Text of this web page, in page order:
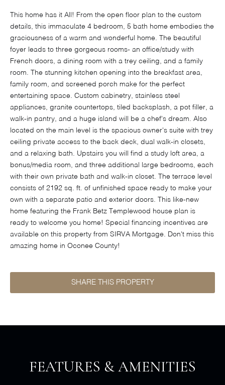
This home has it All! From the open floor plan to the custom
details, this immaculate 4 bedroom, 5 bath home embodies the
graciousness of a warm and wonderful home. The beautiful
foyer leads to three gorgeous rooms- an office/study with
French doors, a dining room with a trey ceiling, and a family
room. The stunning kitchen opening into the breakfast area,
family room, and screened porch make for the perfect
entertaining space. Custom cabinetry, stainless steel
appliances, granite countertops, tiled backsplash, a pot filler, a
walk-in pantry, and a huge island will be a chef's dream. Also
located on the main level is the spacious owner's suite with trey
ceiling private access to the back deck, dual walk-in closets,
and a relaxing bath. Upstairs you will find a study loft area, a
bonus/media room, and three additional large bedrooms, each
with their own private bath and walk-in closet. The terrace level
consists of 2192 sq. ft. of unfinished space ready to make your
own with a separate patio and exterior doors. This like-new
home featuring the Frank Betz Templewood house plan is
ready to welcome you home! Special financing incentives are
available on this property from SIRVA Mortgage. Don't miss this
amazing home in Oconee County!
SHARE THIS PROPERTY
FEATURES & AMENITIES